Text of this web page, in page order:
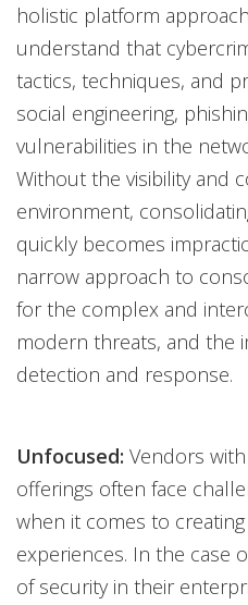
holistic platform
understand that
tactics, techniques, and
social engineering,
vulnerabilities in the
Without the visibility and
environment,
quickly becomes
narrow approach to
for the complex and
modern threats, and the
detection and response.
Unfocused: Vendors
offerings often face
when it comes to
experiences. In the case
of security in their